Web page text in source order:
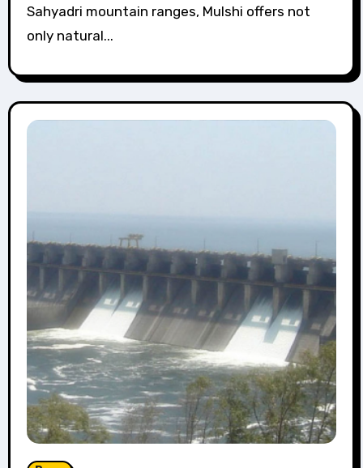
Sahyadri mountain ranges, Mulshi offers not
only natural...